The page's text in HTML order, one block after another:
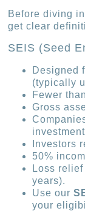
Before diving
get clear
SEIS (Seed
Designed
(typically
Fewer
Gross
Investors
50%
Loss
years).
Use our
your